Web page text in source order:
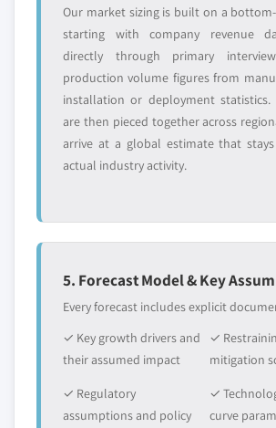
Our market sizing is built on a
starting with company revenue
directly through primary
production volume figures from
installation or deployment statistics.
are then pieced together across
arrive at a global estimate that
actual industry activity.
5. Forecast Model & Key
Every forecast includes explicit
✓ Key growth drivers and
their assumed impact
✓
mitigation
✓ Regulatory
assumptions and policy
✓
curve